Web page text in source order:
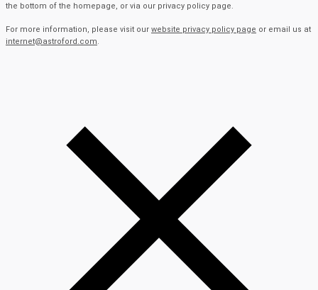
the bottom of the homepage, or via our privacy policy page.
For more information, please visit our website privacy policy page or email us at
internet@astroford.com